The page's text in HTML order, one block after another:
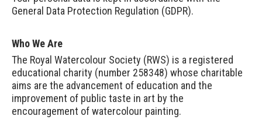
General Data Protection Regulation (GDPR).
Who We Are
The Royal Watercolour Society (RWS) is a registered
educational charity (number 258348) whose charitable
aims are the advancement of education and the
improvement of public taste in art by the
encouragement of watercolour painting.